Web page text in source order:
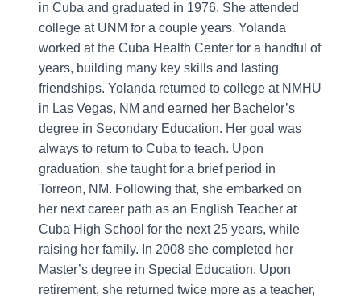
in Cuba and graduated in 1976. She attended
college at UNM for a couple years. Yolanda
worked at the Cuba Health Center for a handful of
years, building many key skills and lasting
friendships. Yolanda returned to college at NMHU
in Las Vegas, NM and earned her Bachelor’s
degree in Secondary Education. Her goal was
always to return to Cuba to teach. Upon
graduation, she taught for a brief period in
Torreon, NM. Following that, she embarked on
her next career path as an English Teacher at
Cuba High School for the next 25 years, while
raising her family. In 2008 she completed her
Master’s degree in Special Education. Upon
retirement, she returned twice more as a teacher,